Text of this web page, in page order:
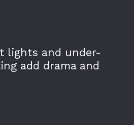
lights and under-
add drama and